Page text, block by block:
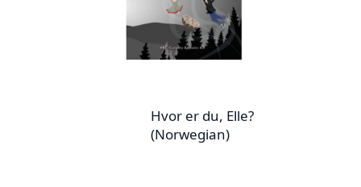
Hvor er du, Elle?
(Norwegian)